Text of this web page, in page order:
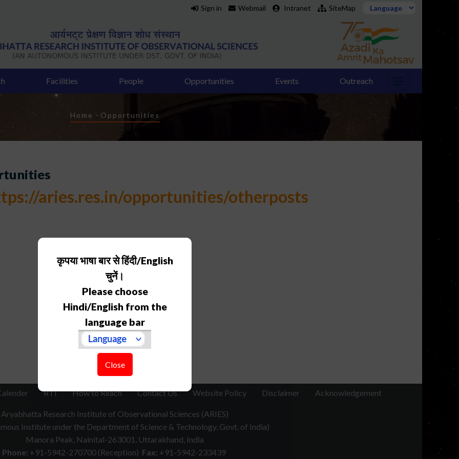
Sign in Webmail Intranet SiteMap
Facilities People Opportunities Events Outreach
Breadcrumb
Home - Opportunities
aries.res.in/opportunities/otherposts
कृपया भाषा बार से हिंदी/English
चुनें।
Please choose
Hindi/English from the
language bar
Close
RTI How to Reach Contact Us Website Policy Disclaimer Acknowledgement
Aryabhatta Research Institute of Observational Sciences (ARIES)
Institute under the Department of Science & Technology, Govt. of India)
Manora Peak, Nainital-263001, Uttarakhand, India
Phone: +91-5942-270700 (Reception) Fax: +91-5942-233439